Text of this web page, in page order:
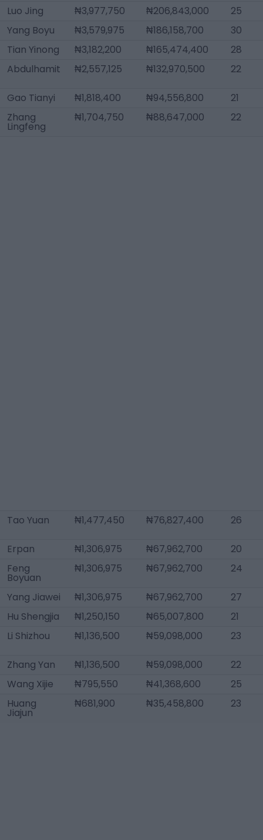
Luo Jing ₦3,977,750 ₦206,843,000
25
Yang Boyu
₦3,579,975 ₦186,158,700
30
Tian Yinong
₦3,182,200 ₦165,474,400
28
Abdulhamit
₦2,557,125 ₦132,970,500 22
Gao Tianyi ₦1,818,400 ₦94,556,800
21
Zhang
Lingfeng
₦1,704,750 ₦88,647,000 22
Tao Yuan ₦1,477,450 ₦76,827,400 26
Erpan ₦1,306,975 ₦67,962,700
20
Feng
Boyuan
₦1,306,975 ₦67,962,700 24
Yang Jiawei ₦1,306,975 ₦67,962,700
27
Hu Shengjia
₦1,250,150 ₦65,007,800
21
Li Shizhou
₦1,136,500 ₦59,098,000 23
Zhang Yan ₦1,136,500 ₦59,098,000
22
Wang Xijie
₦795,550 ₦41,368,600
25
Huang
Jiajun
₦681,900 ₦35,458,800 23